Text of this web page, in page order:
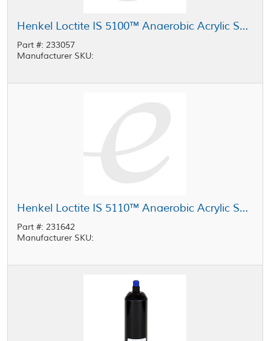
Henkel Loctite IS 5100™ Anaerobic Acrylic Sealant Light Yellow 4 gal Carton
Part #: 233057
Manufacturer SKU:
Henkel Loctite IS 5110™ Anaerobic Acrylic Sealant Clear 1 L Bottle
Part #: 231642
Manufacturer SKU: